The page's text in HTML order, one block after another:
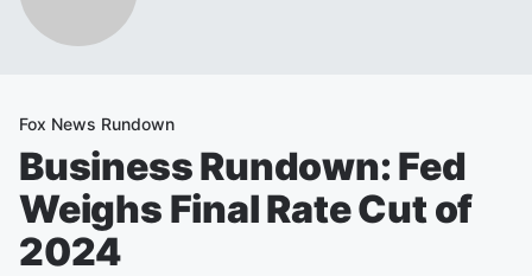
Fox News Rundown
Business Rundown: Fed
Weighs Final Rate Cut of
2024